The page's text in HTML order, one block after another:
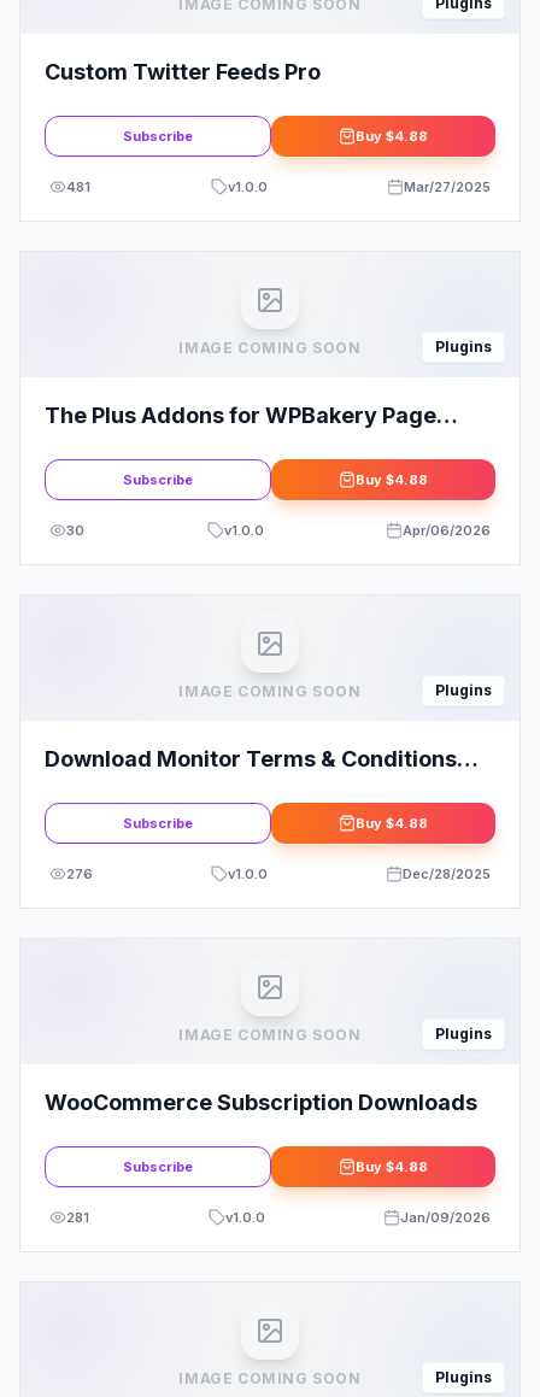
IMAGE COMING SOON
Custom Twitter Feeds Pro
Subscribe Buy $4.88
481 v1.0.0 Mar/27/2025
IMAGE COMING SOON Plugins
The Plus Addons for WPBakery Page
Subscribe Buy $4.88
30 v1.0.0 Apr/06/2026
IMAGE COMING SOON Plugins
Download Monitor Terms & Conditions
Subscribe Buy $4.88
276 v1.0.0 Dec/28/2025
IMAGE COMING SOON Plugins
WooCommerce Subscription Downloads
Subscribe Buy $4.88
281 v1.0.0 Jan/09/2026
IMAGE COMING SOON Plugins